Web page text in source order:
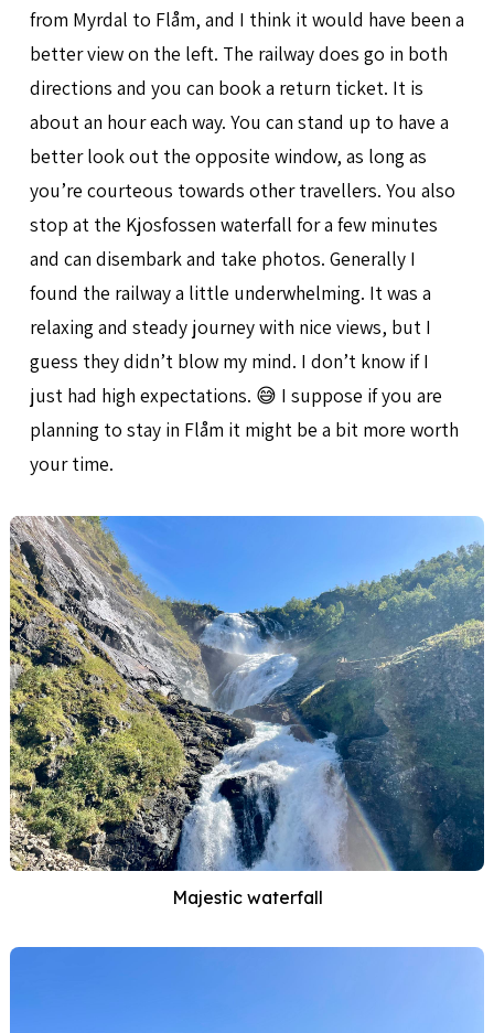
from Myrdal to Flåm, and I think it would have been a
better view on the left. The railway does go in both
directions and you can book a return ticket. It is
about an hour each way. You can stand up to have a
better look out the opposite window, as long as
you’re courteous towards other travellers. You also
stop at the Kjosfossen waterfall for a few minutes
and can disembark and take photos. Generally I
found the railway a little underwhelming. It was a
relaxing and steady journey with nice views, but I
guess they didn’t blow my mind. I don’t know if I
just had high expectations. 😅 I suppose if you are
planning to stay in Flåm it might be a bit more worth
your time.
Majestic waterfall